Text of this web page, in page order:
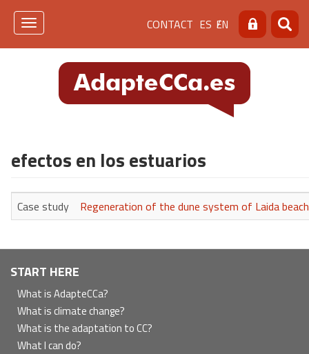
Skip
Menú
de
cabecera
[contacto]
CONTACT ES EN Search
Toggle
efectos en los estuarios
Case study Regeneration of the dune system of Laida
Navegación
principal
START HERE
What is AdapteCCa?
What is climate change?
What is the adaptation to CC?
What I can do?